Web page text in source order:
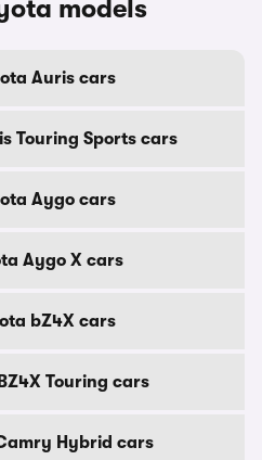
models
Auris cars
Touring Sports cars
Aygo cars
Aygo X cars
bZ4X cars
Touring cars
Hybrid cars